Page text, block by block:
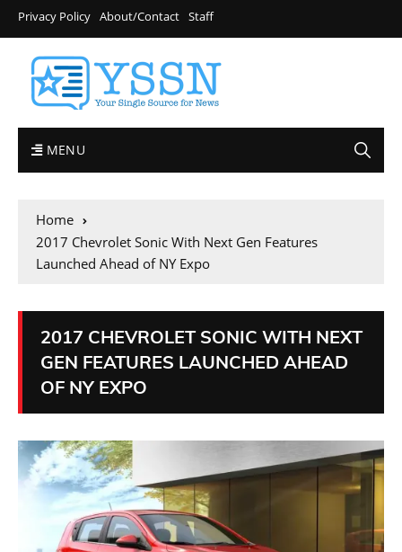
Privacy Policy About/Contact Staff
MENU
Home
2017 Chevrolet Sonic With Next Gen Features
Launched Ahead of NY Expo
2017 CHEVROLET SONIC WITH NEXT
GEN FEATURES LAUNCHED AHEAD
OF NY EXPO